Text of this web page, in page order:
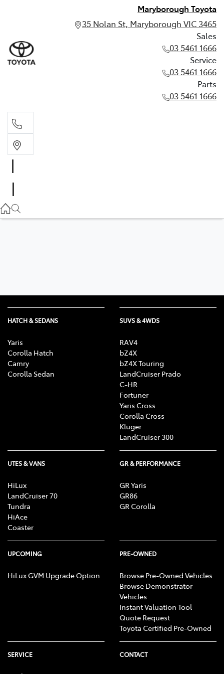
Maryborough Toyota
35 Nolan St, Maryborough VIC 3465
Sales
03 5461 1666
Service
03 5461 1666
Parts
03 5461 1666
03 5461 1666
HATCH & SEDANS
Yaris
Corolla Hatch
Camry
Corolla Sedan
SUVS & 4WDS
RAV4
bZ4X
bZ4X Touring
LandCruiser Prado
C-HR
Fortuner
Yaris Cross
Corolla Cross
Kluger
LandCruiser 300
UTES & VANS
HiLux
LandCruiser 70
Tundra
HiAce
Coaster
GR & PERFORMANCE
GR Yaris
GR86
GR Corolla
UPCOMING
HiLux GVM Upgrade Option
PRE-OWNED
Browse Pre-Owned Vehicles
Browse Demonstrator
Vehicles
Instant Valuation Tool
Quote Request
Toyota Certified Pre-Owned
SERVICE CONTACT